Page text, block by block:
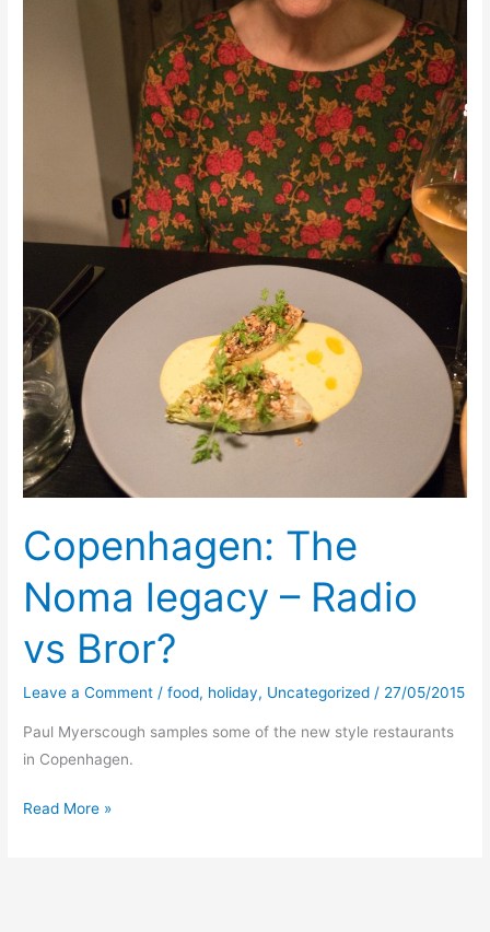
Copenhagen: The
Noma legacy – Radio
vs Bror?
Leave a Comment /food, holiday, Uncategorized / 27/05/2015
Paul Myerscough samples some of the new style restaurants
in Copenhagen.
Copenhagen:
Read More »